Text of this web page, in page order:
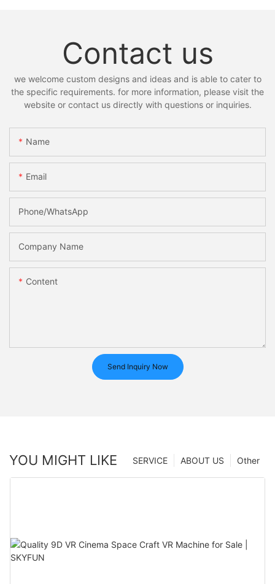
Contact us
we welcome custom designs and ideas and is able to cater to
the specific requirements. for more information, please visit the
website or contact us directly with questions or inquiries.
Name
Email
Phone/whatsApp
Company Name
Content
Send Inquiry Now
YOU MIGHT LIKE Other
ABOUT US
SERVICE